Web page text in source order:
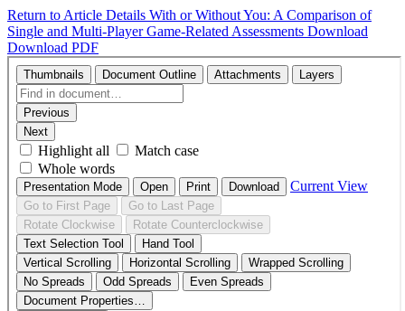
Return to Article Details With or Without You: A Comparison of
Single and Multi-Player Game-Related Assessments Download
Download PDF